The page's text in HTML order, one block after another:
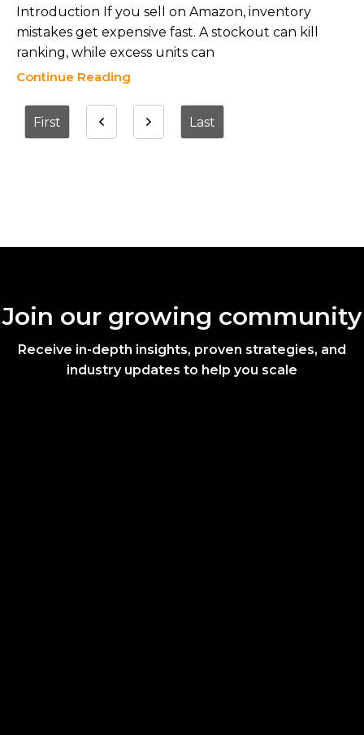
Introduction If you sell on Amazon, inventory
mistakes get expensive fast. A stockout can kill
ranking, while excess units can
Continue Reading
First Last
Join our growing community
Receive in-depth insights, proven strategies, and
industry updates to help you scale